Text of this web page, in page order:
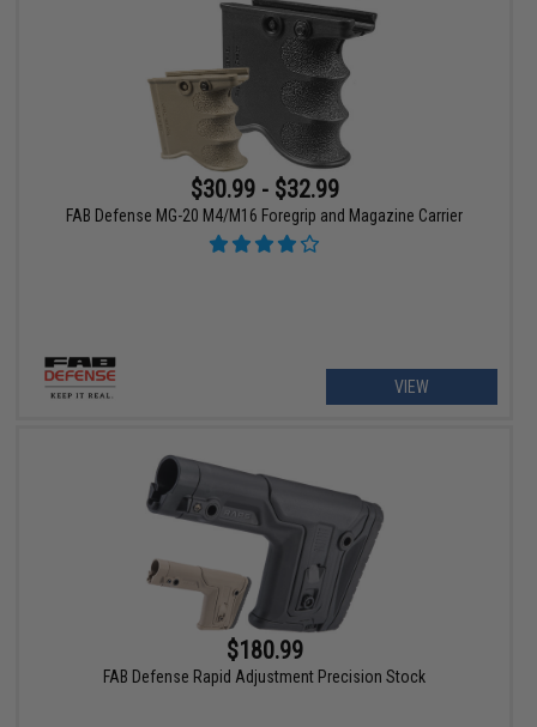
$30.99 - $32.99
FAB Defense MG-20 M4/M16 Foregrip and Magazine Carrier
VIEW
$180.99
FAB Defense Rapid Adjustment Precision Stock